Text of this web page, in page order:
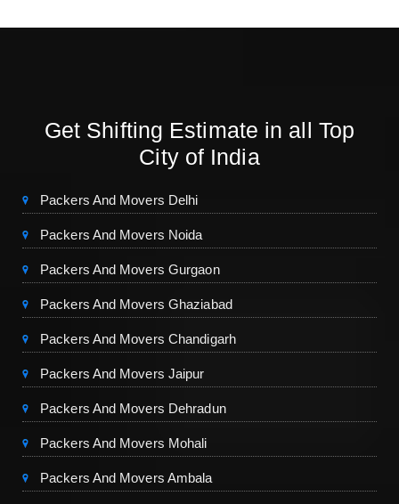
Get Shifting Estimate in all Top
City of India
Packers And Movers Delhi
Packers And Movers Noida
Packers And Movers Gurgaon
Packers And Movers Ghaziabad
Packers And Movers Chandigarh
Packers And Movers Jaipur
Packers And Movers Dehradun
Packers And Movers Mohali
Packers And Movers Ambala